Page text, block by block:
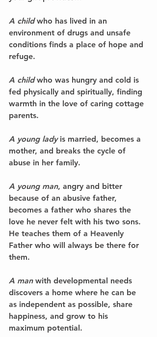
A child who has lived in an
environment of drugs and unsafe
conditions finds a place of hope and
refuge.
A child who was hungry and cold is
fed physically and spiritually, finding
warmth in the love of caring cottage
parents.
A young lady is married, becomes a
mother, and breaks the cycle of
abuse in her family.
A young man, angry and bitter
because of an abusive father,
becomes a father who shares the
love he never felt with his two sons.
He teaches them of a Heavenly
Father who will always be there for
them.
A man with developmental needs
discovers a home where he can be
as independent as possible, share
happiness, and grow to his
maximum potential.